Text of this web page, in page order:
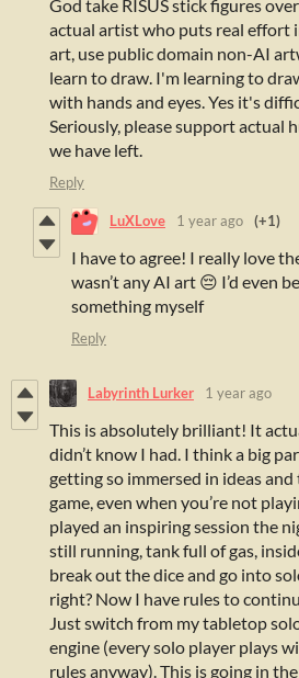
God take RISUS stick figures
actual artist who puts real effort
art, use public domain non-AI
learn to draw. I'm learning to
with hands and eyes. Yes it's
Seriously, please support actual
we have left.
Reply
LuXLove 1 year ago (+1)
I have to agree! I really love
wasn’t any AI art 😔 I’d even
something myself
Reply
Labyrinth Lurker 1 year ago
This is absolutely brilliant! It
didn’t know I had. I think a big
getting so immersed in ideas
game, even when you’re not
played an inspiring session the
still running, tank full of gas,
break out the dice and go into
right? Now I have rules to
Just switch from my tabletop
engine (every solo player plays
rules anyway). This is going in